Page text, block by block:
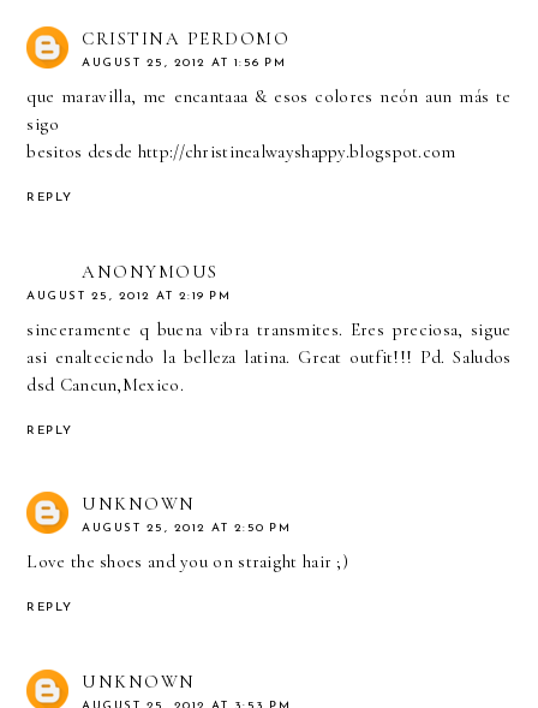
CRISTINA PERDOMO
AUGUST 25, 2012 AT 1:56 PM
que maravilla, me encantaaa & esos colores neón aun más te
sigo
besitos desde http://christinealwayshappy.blogspot.com
REPLY
ANONYMOUS
AUGUST 25, 2012 AT 2:19 PM
sinceramente q buena vibra transmites. Eres preciosa, sigue
asi enalteciendo la belleza latina. Great outfit!!! Pd. Saludos
dsd Cancun,Mexico.
REPLY
UNKNOWN
AUGUST 25, 2012 AT 2:50 PM
Love the shoes and you on straight hair ;)
REPLY
UNKNOWN